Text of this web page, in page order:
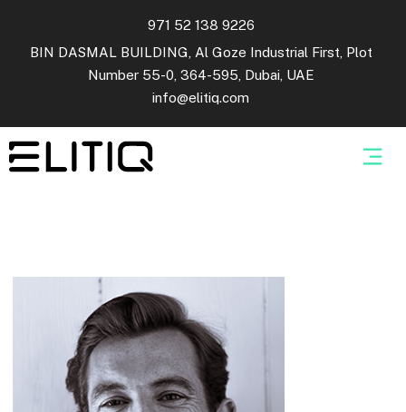
971 52 138 9226
BIN DASMAL BUILDING, Al Goze Industrial First, Plot
Number 55-0, 364-595, Dubai, UAE
info@elitiq.com